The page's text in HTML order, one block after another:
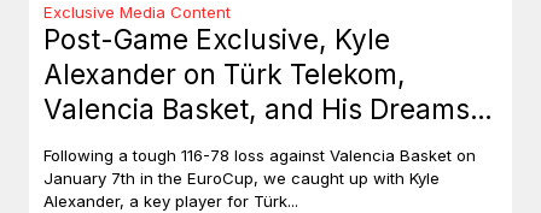
Exclusive Media Content
Post-Game Exclusive, Kyle
Alexander on Türk Telekom,
Valencia Basket, and His Dreams
with Team Canada
Following a tough 116-78 loss against Valencia Basket on
January 7th in the EuroCup, we caught up with Kyle
Alexander, a key player for Türk...